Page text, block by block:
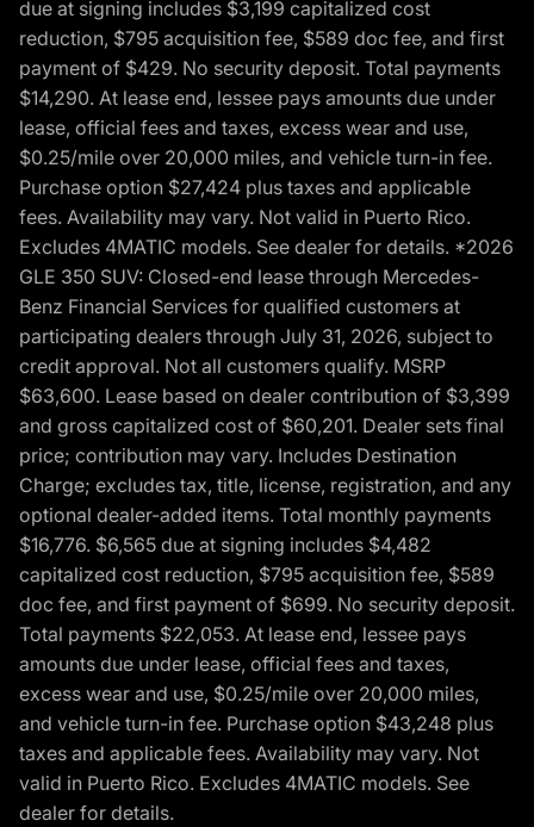
due at signing includes $3,199 capitalized cost
reduction, $795 acquisition fee, $589 doc fee, and first
payment of $429. No security deposit. Total payments
$14,290. At lease end, lessee pays amounts due under
lease, official fees and taxes, excess wear and use,
$0.25/mile over 20,000 miles, and vehicle turn-in fee.
Purchase option $27,424 plus taxes and applicable
fees. Availability may vary. Not valid in Puerto Rico.
Excludes 4MATIC models. See dealer for details. *2026
GLE 350 SUV: Closed-end lease through Mercedes-
Benz Financial Services for qualified customers at
participating dealers through July 31, 2026, subject to
credit approval. Not all customers qualify. MSRP
$63,600. Lease based on dealer contribution of $3,399
and gross capitalized cost of $60,201. Dealer sets final
price; contribution may vary. Includes Destination
Charge; excludes tax, title, license, registration, and any
optional dealer-added items. Total monthly payments
$16,776. $6,565 due at signing includes $4,482
capitalized cost reduction, $795 acquisition fee, $589
doc fee, and first payment of $699. No security deposit.
Total payments $22,053. At lease end, lessee pays
amounts due under lease, official fees and taxes,
excess wear and use, $0.25/mile over 20,000 miles,
and vehicle turn-in fee. Purchase option $43,248 plus
taxes and applicable fees. Availability may vary. Not
valid in Puerto Rico. Excludes 4MATIC models. See
dealer for details.